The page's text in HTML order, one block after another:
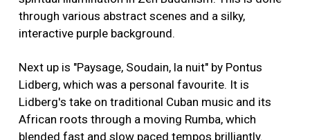
through various abstract scenes and a silky,
interactive purple background.
Next up is "Paysage, Soudain, la nuit" by Pontus
Lidberg, which was a personal favourite. It is
Lidberg's take on traditional Cuban music and its
African roots through a moving Rumba, which
blended fast and slow paced tempos brilliantly.